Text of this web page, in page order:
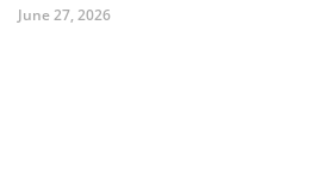
June 27, 2026